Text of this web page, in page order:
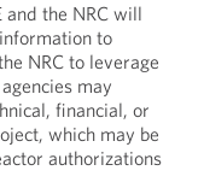
the NRC will
to
NRC to leverage
may
financial, or
which may be
authorizations